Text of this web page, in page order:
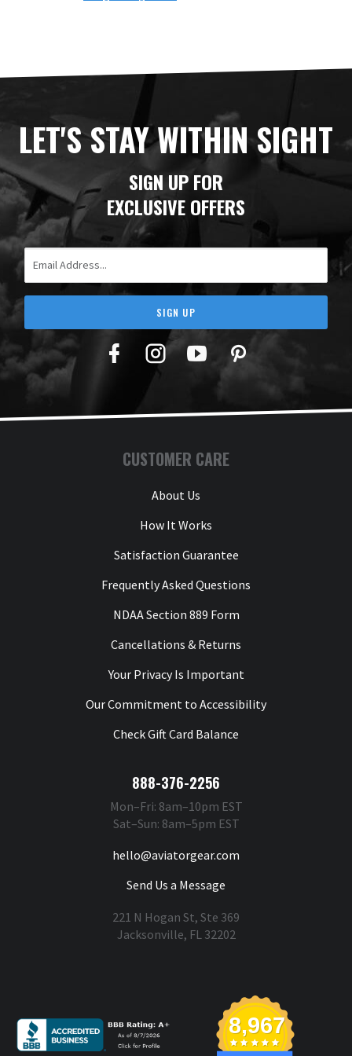
LET'S STAY WITHIN SIGHT
SIGN UP FOR
EXCLUSIVE OFFERS
SIGN UP
Facebook
TwitterYouTubePinterest
CUSTOMER CARE
About Us
How It Works
Satisfaction Guarantee
Frequently Asked Questions
NDAA Section 889 Form
Cancellations & Returns
Your Privacy Is Important
Our Commitment to Accessibility
Check Gift Card Balance
888-376-2256
Mon–Fri: 8am–10pm EST
Sat–Sun: 8am–5pm EST
hello@aviatorgear.com
Send Us a Message
221 N Hogan St, Ste 369
Jacksonville, FL 32202
8,967